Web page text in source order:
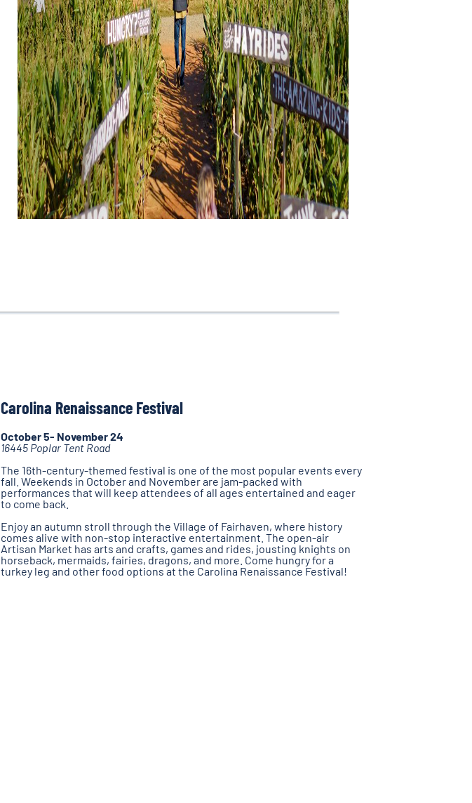
Carolina Renaissance Festival
October 5- November 24
16445 Poplar Tent Road
The 16th-century-themed festival is one of the most popular events every
fall. Weekends in October and November are jam-packed with
performances that will keep attendees of all ages entertained and eager
to come back.
Enjoy an autumn stroll through the Village of Fairhaven, where history
comes alive with non-stop interactive entertainment. The open-air
Artisan Market has arts and crafts, games and rides, jousting knights on
horseback, mermaids, fairies, dragons, and more. Come hungry for a
turkey leg and other food options at the Carolina Renaissance Festival!